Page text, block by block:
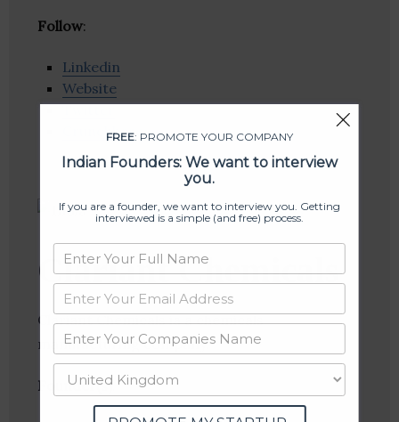
Follow:
Linkedin
Website
Twitter
Crunchbase
Clariant Chemicals
Clariant Chemicals ia a chemicals
manufacturing company.
Founder(s)
FREE: PROMOTE YOUR COMPANY
Indian Founders: We want to interview
you.
If you are a founder, we want to interview you. Getting
interviewed is a simple (and free) process.